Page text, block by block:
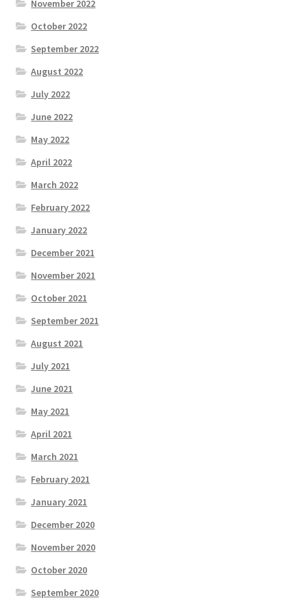
November 2022
October 2022
September 2022
August 2022
July 2022
June 2022
May 2022
April 2022
March 2022
February 2022
January 2022
December 2021
November 2021
October 2021
September 2021
August 2021
July 2021
June 2021
May 2021
April 2021
March 2021
February 2021
January 2021
December 2020
November 2020
October 2020
September 2020